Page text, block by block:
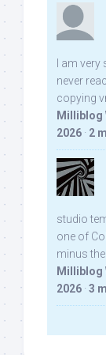
I am
never
copying
Milliblog
2026 · 2
studio
one of
minus
Milliblog
2026 · 3